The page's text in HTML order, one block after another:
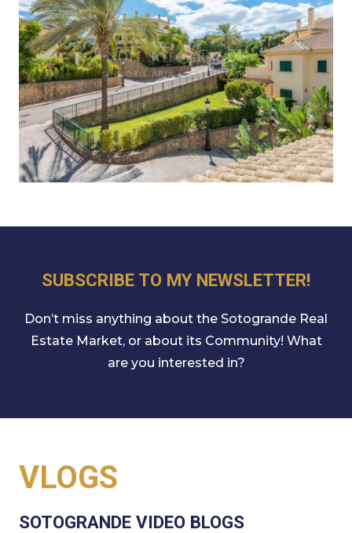
SUBSCRIBE TO MY NEWSLETTER!
Don’t miss anything about the Sotogrande Real
Estate Market, or about its Community! What
are you interested in?
VLOGS
SOTOGRANDE VIDEO BLOGS